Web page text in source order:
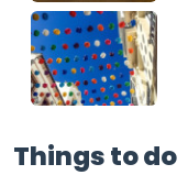
Things to do